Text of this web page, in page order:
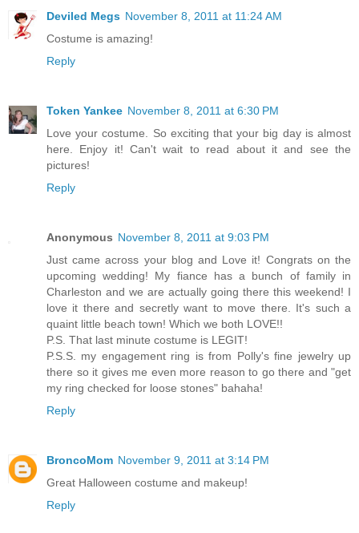
Deviled Megs November 8, 2011 at 11:24 AM
Costume is amazing!
Reply
Token Yankee November 8, 2011 at 6:30 PM
Love your costume. So exciting that your big day is almost
here. Enjoy it! Can't wait to read about it and see the
pictures!
Reply
Anonymous November 8, 2011 at 9:03 PM
Just came across your blog and Love it! Congrats on the
upcoming wedding! My fiance has a bunch of family in
Charleston and we are actually going there this weekend! I
love it there and secretly want to move there. It's such a
quaint little beach town! Which we both LOVE!!
P.S. That last minute costume is LEGIT!
P.S.S. my engagement ring is from Polly's fine jewelry up
there so it gives me even more reason to go there and "get
my ring checked for loose stones" bahaha!
Reply
BroncoMom November 9, 2011 at 3:14 PM
Great Halloween costume and makeup!
Reply